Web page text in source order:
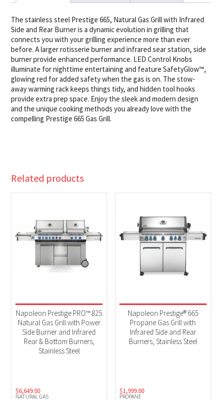
quantity
The stainless steel Prestige 665, Natural Gas Grill with Infrared
Side and Rear Burner is a dynamic evolution in grilling that
connects you with your grilling experience more than ever
before. A larger rotisserie burner and infrared sear station, side
burner provide enhanced performance. LED Control Knobs
illuminate for nighttime entertaining and feature SafetyGlow™,
glowing red for added safety when the gas is on. The stow-
away warming rack keeps things tidy, and hidden tool hooks
provide extra prep space. Enjoy the sleek and modern design
and the unique cooking methods you already love with the
compelling Prestige 665 Gas Grill.
Related products
NATURAL GAS
Napoleon Prestige PRO™ 825
Natural Gas Grill with Power
Side Burner and Infrared
Rear & Bottom Burners,
Stainless Steel
$6,649.00
PROPANE
Napoleon Prestige® 665
Propane Gas Grill with
Infrared Side and Rear
Burners, Stainless Steel
$1,999.00